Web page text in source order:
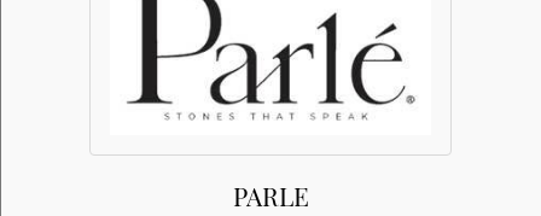
PARLE